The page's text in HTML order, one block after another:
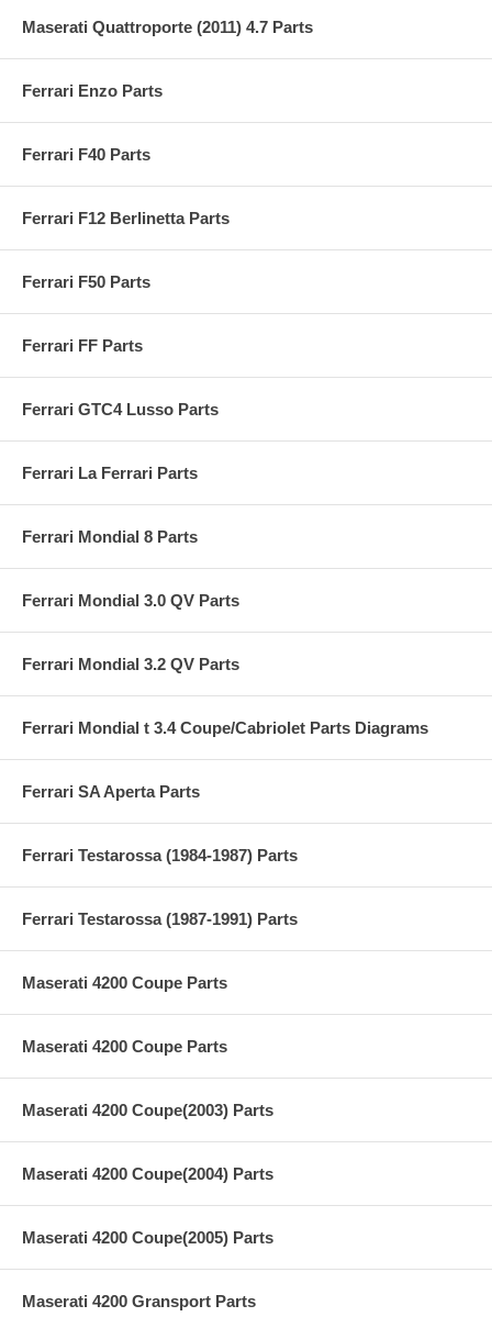
Maserati Quattroporte (2011) 4.7 Parts
Ferrari Enzo Parts
Ferrari F40 Parts
Ferrari F12 Berlinetta Parts
Ferrari F50 Parts
Ferrari FF Parts
Ferrari GTC4 Lusso Parts
Ferrari La Ferrari Parts
Ferrari Mondial 8 Parts
Ferrari Mondial 3.0 QV Parts
Ferrari Mondial 3.2 QV Parts
Ferrari Mondial t 3.4 Coupe/Cabriolet Parts Diagrams
Ferrari SA Aperta Parts
Ferrari Testarossa (1984-1987) Parts
Ferrari Testarossa (1987-1991) Parts
Maserati 4200 Coupe Parts
Maserati 4200 Coupe Parts
Maserati 4200 Coupe(2003) Parts
Maserati 4200 Coupe(2004) Parts
Maserati 4200 Coupe(2005) Parts
Maserati 4200 Gransport Parts